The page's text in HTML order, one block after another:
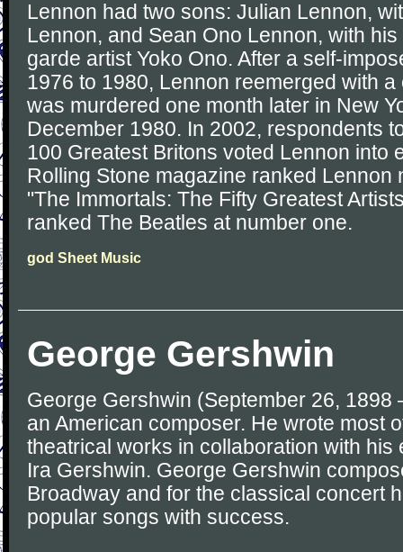
Lennon had two sons: Julian Lennon,
Lennon, and Sean Ono Lennon, with
garde artist Yoko Ono. After a self-
1976 to 1980, Lennon reemerged with
was murdered one month later in New
December 1980. In 2002, respondents
100 Greatest Britons voted Lennon into
Rolling Stone magazine ranked Lennon
"The Immortals: The Fifty Greatest
ranked The Beatles at number one.
god Sheet Music
George Gershwin
George Gershwin (September 26, 1898
an American composer. He wrote most
theatrical works in collaboration with his
Ira Gershwin. George Gershwin
Broadway and for the classical concert
popular songs with success.